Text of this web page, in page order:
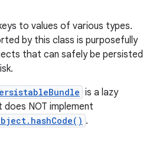
to values of various types.
by this class is purposefully
that can safely be persisted
is a lazy
NOT implement
.